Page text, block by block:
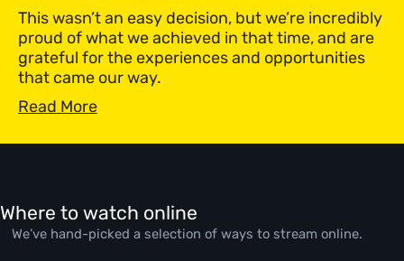
This wasn’t an easy decision, but we’re incredibly
proud of what we achieved in that time, and are
grateful for the experiences and opportunities
that came our way.
Read More
Where to watch online
We’ve hand-picked a selection of ways to stream online.